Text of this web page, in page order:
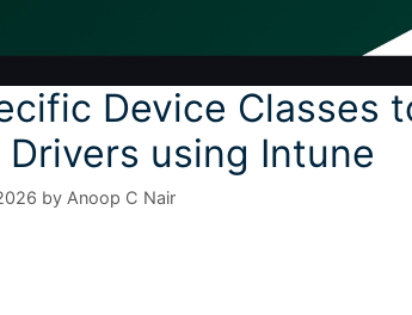
Device Classes
using Intune
by Anoop C Nair